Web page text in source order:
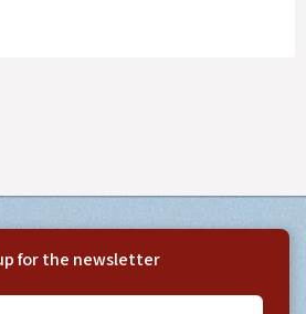
for the newsletter